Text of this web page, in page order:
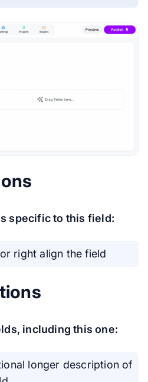
specific to this field:
right align the field
including this one:
longer description of